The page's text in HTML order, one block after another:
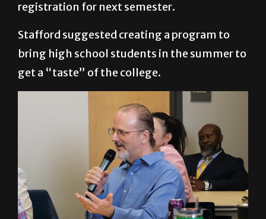
registration for next semester.
Stafford suggested creating a program to
bring high school students in the summer to
get a “taste” of the college.